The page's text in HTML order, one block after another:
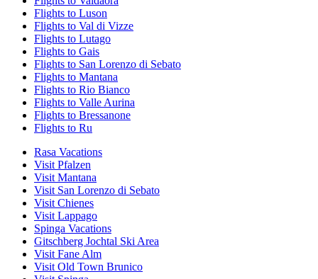
Flights to Luson
Flights to Val di Vizze
Flights to Lutago
Flights to Gais
Flights to San Lorenzo di Sebato
Flights to Mantana
Flights to Rio Bianco
Flights to Valle Aurina
Flights to Bressanone
Flights to Ru
Rasa Vacations
Visit Pfalzen
Visit Mantana
Visit San Lorenzo di Sebato
Visit Chienes
Visit Lappago
Spinga Vacations
Gitschberg Jochtal Ski Area
Visit Fane Alm
Visit Old Town Brunico